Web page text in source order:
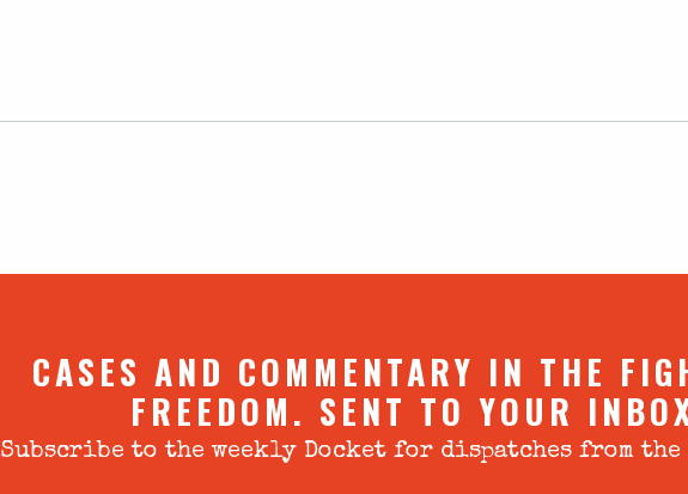
CASES AND COMMENTARY IN THE
FREEDOM. SENT TO YOUR
Subscribe to the weekly Docket for dispatches from